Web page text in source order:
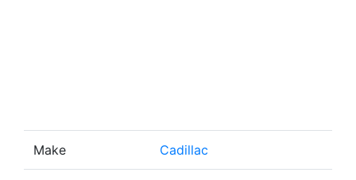
Make Cadillac